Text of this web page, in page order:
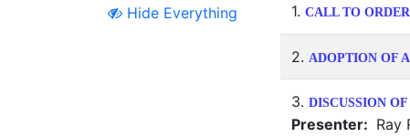
Hide Everything
1. CALL TO ORDER
2. ADOPTION OF
3. DISCUSSION
Presenter: Ray